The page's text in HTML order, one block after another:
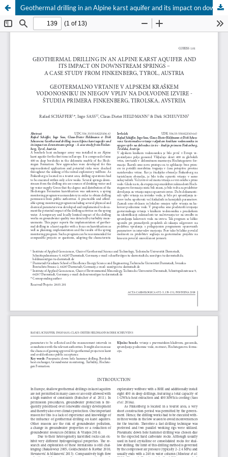
Geothermal drilling in an Alpine karst aquifer and its impact on downstream springs – A case study from Finkenberg, Tyrol, Austria